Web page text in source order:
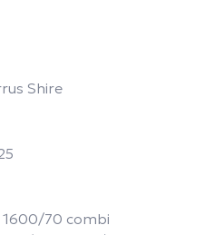
Shire
1600/70 combi